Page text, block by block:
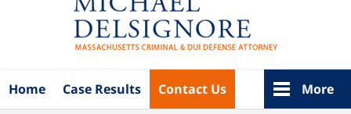
Home Case Results Contact Us More